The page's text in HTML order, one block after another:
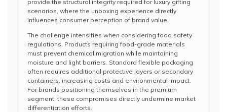
provide the structural integrity required for luxury gifting
scenarios, where the unboxing experience directly
influences consumer perception of brand value.
The challenge intensifies when considering food safety
regulations. Products requiring food-grade materials
must prevent chemical migration while maintaining
moisture and light barriers. Standard flexible packaging
often requires additional protective layers or secondary
containers, increasing costs and environmental impact.
For brands positioning themselves in the premium
segment, these compromises directly undermine market
differentiation efforts.